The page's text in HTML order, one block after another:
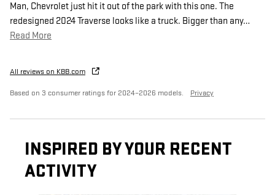
Man, Chevrolet just hit it out of the park with this one. The
redesigned 2024 Traverse looks like a truck. Bigger than any…
Read More
All reviews on KBB.com
Based on 3 consumer ratings for 2024–2026 models. Privacy
INSPIRED BY YOUR RECENT
ACTIVITY